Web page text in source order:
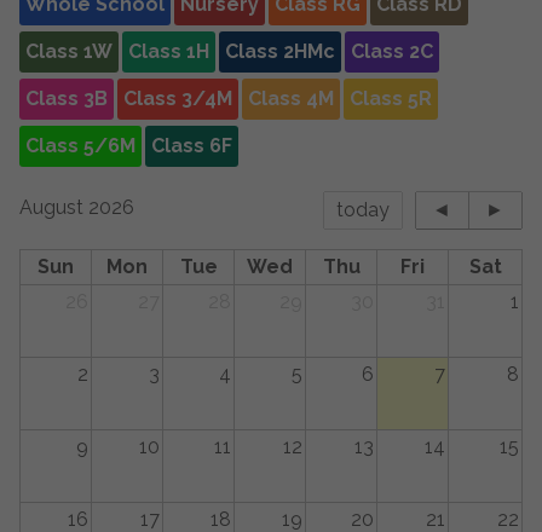
Class 1W Class 1H Class 2HMc Class 2C
Class 3B Class 3/4M Class 4M Class 5R
Class 5/6M Class 6F
August 2026 today ◄ ►
Sun Mon Tue Wed Thu Fri
Sat
1
2 3 4 5 6 7 8
9 10 11 12 13 14 15
16 17 18 19 20 21 22